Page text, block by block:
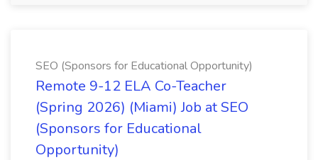
SEO (Sponsors for Educational Opportunity)
Remote 9-12 ELA Co-Teacher
(Spring 2026) (Miami) Job at SEO
(Sponsors for Educational
Opportunity)